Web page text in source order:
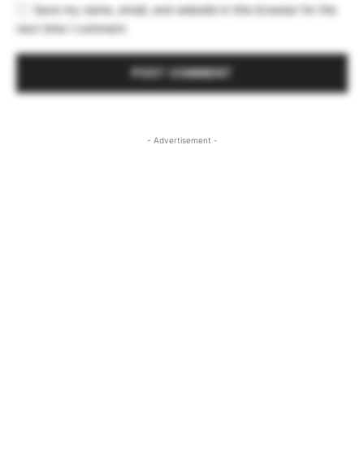
Save my name, email, and website in this browser for the
next time I comment.
- Advertisement -